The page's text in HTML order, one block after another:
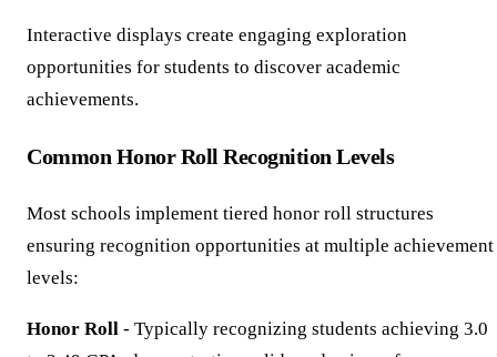
Interactive displays create engaging exploration
opportunities for students to discover academic
achievements.
Common Honor Roll Recognition Levels
Most schools implement tiered honor roll structures
ensuring recognition opportunities at multiple achievement
levels:
Honor Roll - Typically recognizing students achieving 3.0